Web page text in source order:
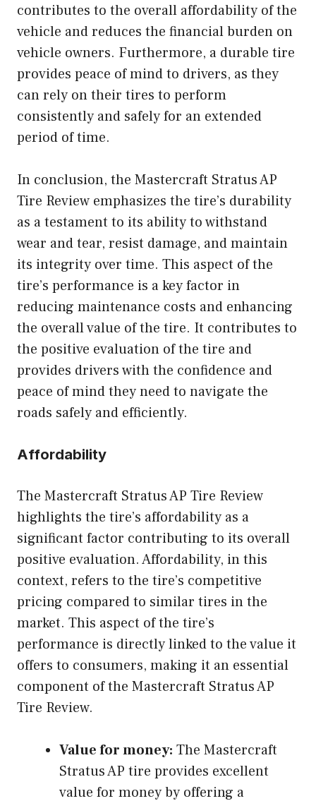
contributes to the overall affordability of the
vehicle and reduces the financial burden on
vehicle owners. Furthermore, a durable tire
provides peace of mind to drivers, as they
can rely on their tires to perform
consistently and safely for an extended
period of time.
In conclusion, the Mastercraft Stratus AP
Tire Review emphasizes the tire’s durability
as a testament to its ability to withstand
wear and tear, resist damage, and maintain
its integrity over time. This aspect of the
tire’s performance is a key factor in
reducing maintenance costs and enhancing
the overall value of the tire. It contributes to
the positive evaluation of the tire and
provides drivers with the confidence and
peace of mind they need to navigate the
roads safely and efficiently.
Affordability
The Mastercraft Stratus AP Tire Review
highlights the tire’s affordability as a
significant factor contributing to its overall
positive evaluation. Affordability, in this
context, refers to the tire’s competitive
pricing compared to similar tires in the
market. This aspect of the tire’s
performance is directly linked to the value it
offers to consumers, making it an essential
component of the Mastercraft Stratus AP
Tire Review.
Value for money: The Mastercraft
Stratus AP tire provides excellent
value for money by offering a